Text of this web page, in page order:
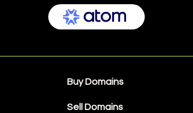
Buy Domains
Sell Domains